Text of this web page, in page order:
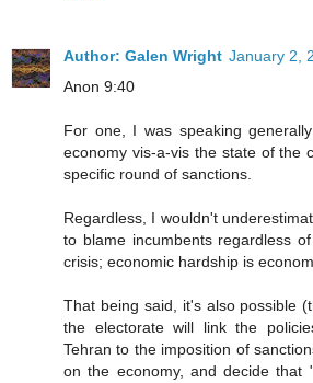
Author: Galen Wright January 2,
Anon 9:40
For one, I was speaking
economy vis-a-vis the state of the
specific round of sanctions.
Regardless, I wouldn't
to blame incumbents regardless
crisis; economic hardship is
That being said, it's also possible
the electorate will link the
Tehran to the imposition of
on the economy, and decide that